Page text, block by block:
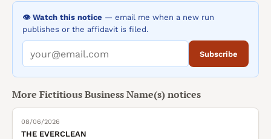
👁️ Watch this notice — email me when a new run
publishes or the affidavit is filed.
Subscribe
More Fictitious Business Name(s)notices
08/06/2026
THE EVERCLEAN